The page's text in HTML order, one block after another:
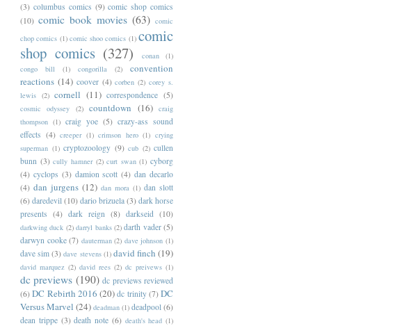
(3) columbus comics (9) comic shop comics
(10) comic book movies (63) comic
chop comics (1) comic shoo comics (1) comic
shop comics (327) conan
(1)
congo bill
(1) congorilla (2)
convention
reactions (14) coover (4) corben (2) corey s.
lewis (2) cornell (11) correspondence (5)
cosmic odyssey (2) countdown (16)
craig
thompson (1) craig yoe (5) crazy-ass sound
effects (4) creeper (1) crimson hero (1) crying
superman (1) cryptozoology (9) cub (2) cullen
bunn (3) cully hamner (2) curt swan (1) cyborg
(4) cyclops (3) damion scott (4) dan decarlo
(4) dan jurgens (12) dan mora (1) dan slott
(6) daredevil (10) dario brizuela (3) dark horse
presents (4) dark reign (8) darkseid (10)
darkwing duck (2) darryl banks (2) darth vader (5)
darwyn cooke (7) dauterman (2) dave johnson (1)
dave sim (3) dave stevens (1) david finch (19)
david marquez (2) david rees (2) dc preivews (1)
dc previews (190) dc previews reviewed
(6) DC Rebirth 2016 (20) dc trinity (7) DC
Versus Marvel (24) deadman (1) deadpool (6)
dean trippe (3) death note (6) death's head (1)